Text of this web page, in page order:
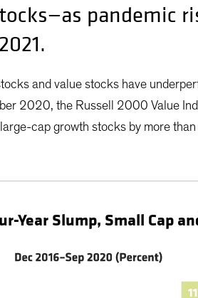
pandemic
and value stocks have
2020, the Russell 2000 Value
cap growth stocks by more than
Year Slump, Small Cap